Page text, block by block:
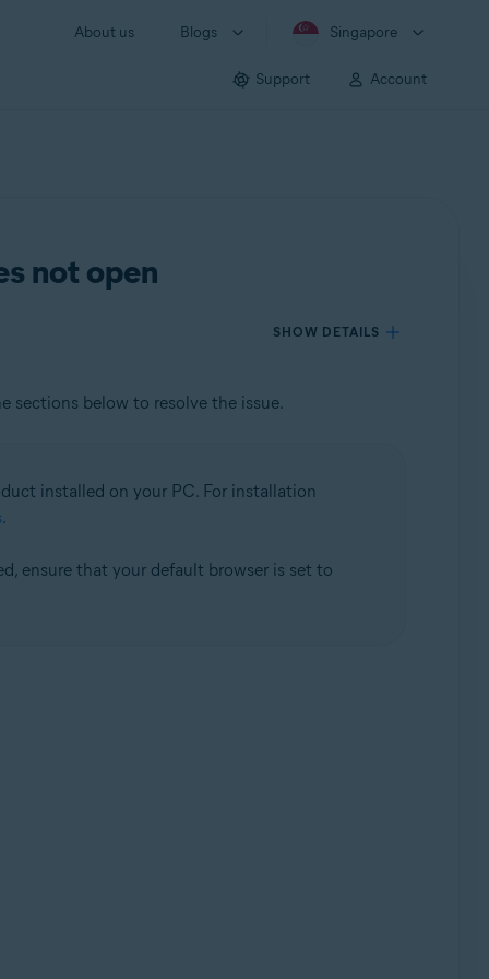
About us Blogs Singapore
Support Account
not open
SHOW DETAILS
sections below to resolve the issue.
installed on your PC. For installation
.
ensure that your default browser is set to